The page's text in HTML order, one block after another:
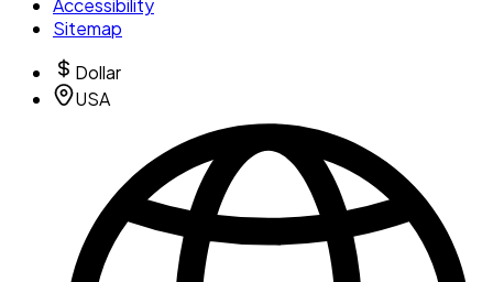
Accessibility
Sitemap
Dollar
USA